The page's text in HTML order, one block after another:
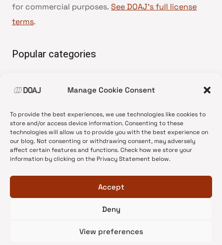
Manage Cookie Consent
To provide the best experiences, we use technologies like cookies to
store and/or access device information. Consenting to these
technologies will allow us to provide you with the best experience on
our blog. Not consenting or withdrawing consent, may adversely
affect certain features and functions. Check how we store your
information by clicking on the Privacy Statement below.
Accept
Deny
View preferences
for commercial purposes. See DOAJ’s full license
terms.
Popular categories
•News update
•Open Access
•DOAJ Ambassadors
•DOAJ Voices